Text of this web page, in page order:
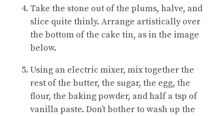
Take the stone out of the plums, halve, and
slice quite thinly. Arrange artistically over
the bottom of the cake tin, as in the image
below.
Using an electric mixer, mix together the
rest of the butter, the sugar, the egg, the
flour, the baking powder, and half a tsp of
vanilla paste. Don’t bother to wash up the